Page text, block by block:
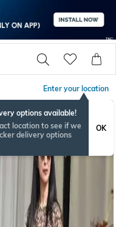
Enter your location
options available!
location to see if we
delivery options
OK